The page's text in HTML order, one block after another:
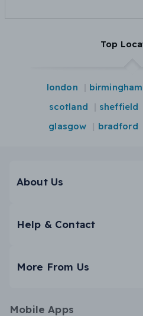
Top
london birmingham
scotland
sheffield
glasgow
bradford
About Us
Help & Contact
More From Us
Mobile Apps